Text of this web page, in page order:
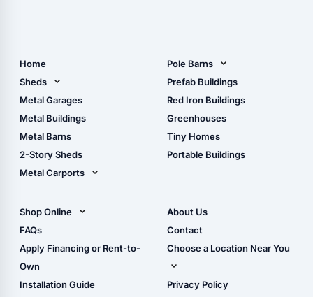
Home
Sheds
Metal Sheds
Wood Sheds
Storage Sheds Florida
Metal Garages
Metal Buildings
Metal Barns
2-Story Sheds
Metal Carports
Carport Installation
Manual
Pole Barns
Pole Barn Design Tool
The Ultimate Pole Barn
Guide
Prefab Buildings
Red Iron Buildings
Greenhouses
Tiny Homes
Portable Buildings
Shop Online
Shop Sheds
Shop Carports
Shop Garages
- View Cart
FAQs
Apply Financing or Rent-to-
Own
Installation Guide
About Us
Contact
Choose a Location Near You
Live Oak, FL (Corporate)
Privacy Policy